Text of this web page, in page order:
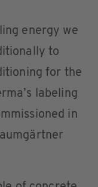
energy we
to
for the
labeling
in